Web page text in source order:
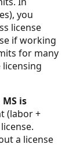
you
license
if working
for many
licensing
is
(labor +
a license